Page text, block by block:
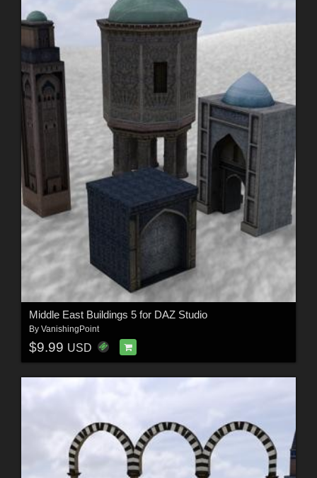
Middle East Buildings 5 for DAZ Studio
By VanishingPoint
$9.99 USD